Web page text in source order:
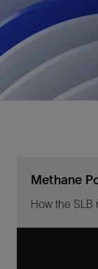
Methane